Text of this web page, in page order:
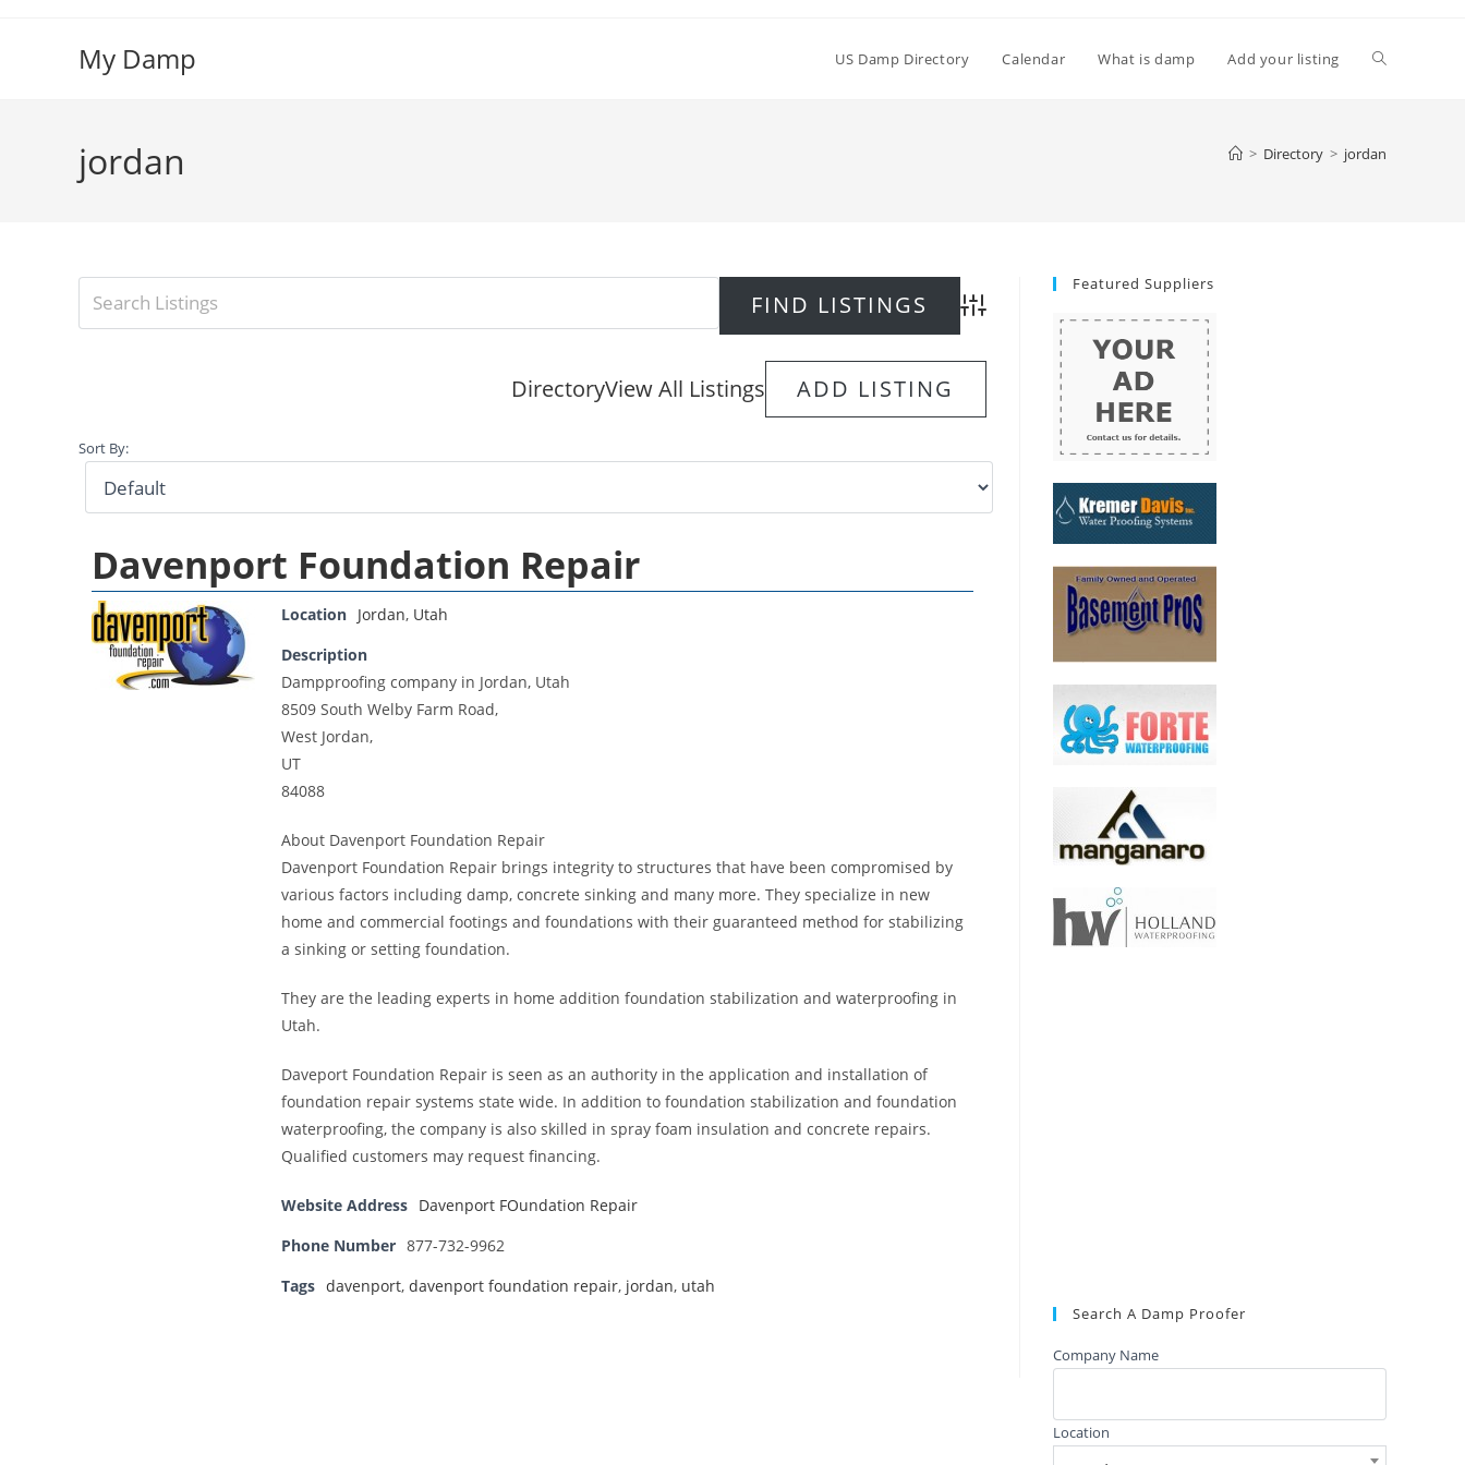
My Damp US Damp Directory Calendar What is damp Add your listing Toggle
jordan > Directory > jordan
Advanced Search
DirectoryView All Listings ADD LISTING
Sort By:
Davenport Foundation Repair
Location Jordan, Utah
Description
Dampproofing company in Jordan, Utah
8509 South Welby Farm Road,
West Jordan,
UT
84088
About Davenport Foundation Repair
Davenport Foundation Repair brings integrity to structures that have been compromised by
various factors including damp, concrete sinking and many more. They specialize in new
home and commercial footings and foundations with their guaranteed method for stabilizing
a sinking or setting foundation.
They are the leading experts in home addition foundation stabilization and waterproofing in
Utah.
Daveport Foundation Repair is seen as an authority in the application and installation of
foundation repair systems state wide. In addition to foundation stabilization and foundation
waterproofing, the company is also skilled in spray foam insulation and concrete repairs.
Qualified customers may request financing.
Website Address Davenport FOundation Repair
Phone Number 877-732-9962
Tags davenport, davenport foundation repair, jordan, utah
Featured Suppliers
Search A Damp Proofer
Company Name
Location